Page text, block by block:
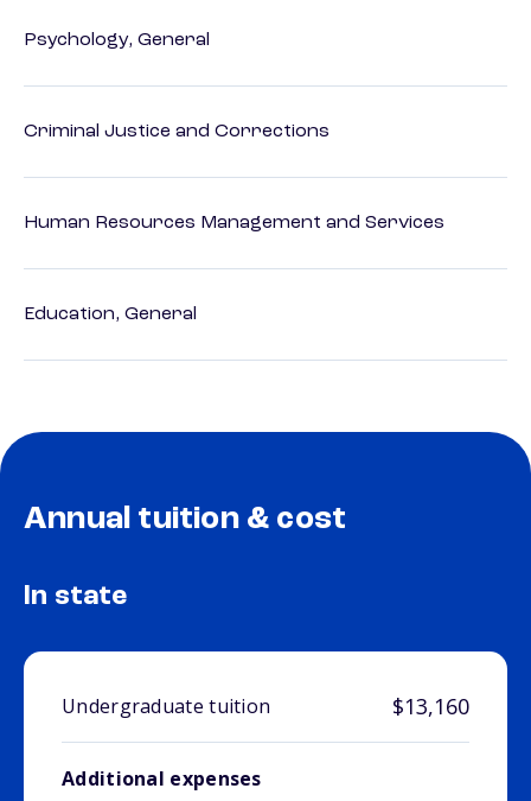
Psychology, General
Criminal Justice and Corrections
Human Resources Management and Services
Education, General
Annual tuition & cost
In state
Undergraduate tuition $13,160
Additional expenses